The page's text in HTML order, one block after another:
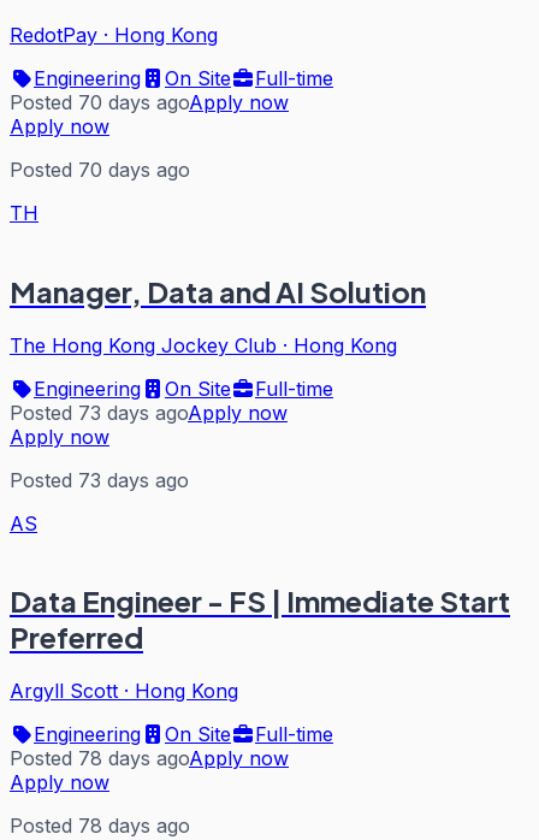
RedotPay · Hong Kong
Engineering
On Site
Full-time
Posted 70 days agoApply now
Apply now
Posted 70 days ago
TH
Manager, Data and AI Solution
The Hong Kong Jockey Club · Hong Kong
Engineering
On Site
Full-time
Posted 73 days agoApply now
Apply now
Posted 73 days ago
AS
Data Engineer - FS | Immediate Start
Preferred
Argyll Scott · Hong Kong
Engineering
On Site
Full-time
Posted 78 days agoApply now
Apply now
Posted 78 days ago